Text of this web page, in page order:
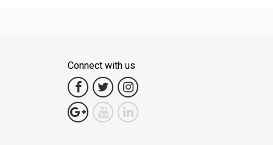
Connect with us